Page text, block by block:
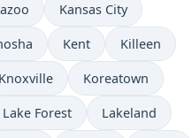
Kansas City
Kent Killeen
Knoxville Koreatown
Lake Forest Lakeland